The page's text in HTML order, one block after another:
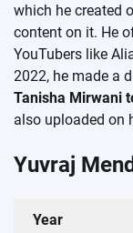
which he created
content on it. He
YouTubers like
2022, he made a
Tanisha Mirwani
also uploaded on
Yuvraj
Year